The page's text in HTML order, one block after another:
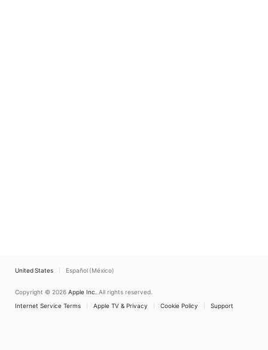
United States Español (México)
Copyright © 2026 Apple Inc. All rights reserved.
Internet Service Terms
Apple TV & Privacy Cookie Policy Support